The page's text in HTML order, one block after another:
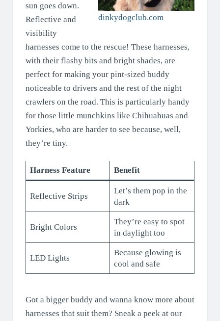
dinkydogclub.com
sun goes down.
Reflective and
visibility
harnesses come to the rescue! These harnesses,
with their flashy bits and bright shades, are
perfect for making your pint-sized buddy
noticeable to drivers and the rest of the night
crawlers on the road. This is particularly handy
for those little munchkins like Chihuahuas and
Yorkies, who are harder to see because, well,
they’re tiny.
Harness Feature Benefit
Reflective Strips
Let’s them pop in the
dark
Bright Colors
They’re easy to spot
in daylight too
LED Lights
Because glowing is
cool and safe
Got a bigger buddy and wanna know more about
harnesses that suit them? Sneak a peek at our